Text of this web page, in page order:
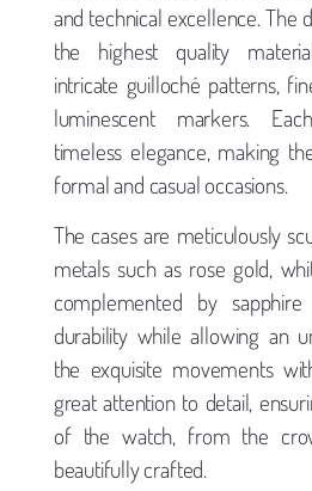
and technical excellence. The
the highest quality
intricate guilloché patterns,
luminescent markers.
timeless elegance, making
formal and casual occasions.
The cases are meticulously
metals such as rose gold,
complemented by
durability while allowing an
the exquisite movements
great attention to detail,
of the watch, from the
beautifully crafted.